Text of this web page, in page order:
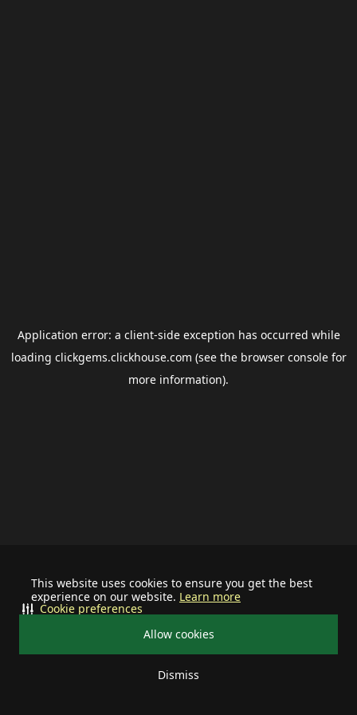
This website uses cookies to ensure you get the best
experience on our website. Learn more
Allow cookies
Dismiss
Cookie preferences
Application error: a client-side exception has occurred while
loading clickgems.clickhouse.com (see the browser consolefor
more information).